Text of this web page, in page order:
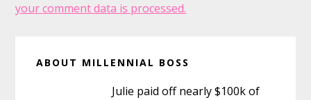
your comment data is processed.
Sidebar
ABOUT MILLENNIAL BOSS
Julie paid off nearly $100k of